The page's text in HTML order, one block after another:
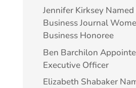
Jennifer Kirksey
Business Journal
Business Honoree
Ben Barchilon
Executive Officer
Elizabeth Shabaker